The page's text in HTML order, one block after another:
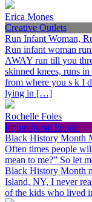
Erica Mones
Creative Outlets
Run Infant Woman,
Run infant woman
AWAY run till you
skinned knees, runs
from where you s k I
lying in […]
Rochelle Foles
Inspirational People
Black History Month
Often times people
mean to me?” So let
Black History Month
Island, NY, I never
of the kids who